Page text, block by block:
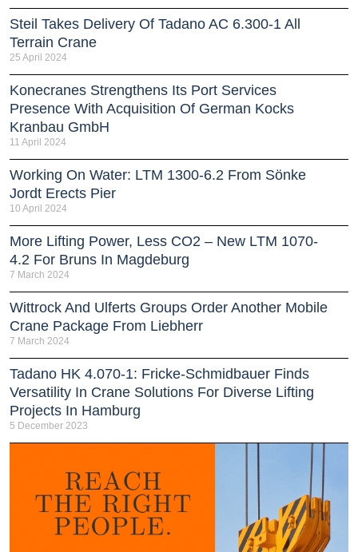
Steil Takes Delivery Of Tadano AC 6.300-1 All
Terrain Crane
25 April 2024
Konecranes Strengthens Its Port Services
Presence With Acquisition Of German Kocks
Kranbau GmbH
11 April 2024
Working On Water: LTM 1300-6.2 From Sönke
Jordt Erects Pier
10 April 2024
More Lifting Power, Less CO2 – New LTM 1070-
4.2 For Bruns In Magdeburg
7 March 2024
Wittrock And Ulferts Groups Order Another Mobile
Crane Package From Liebherr
7 March 2024
Tadano HK 4.070-1: Fricke-Schmidbauer Finds
Versatility In Crane Solutions For Diverse Lifting
Projects In Hamburg
5 December 2023